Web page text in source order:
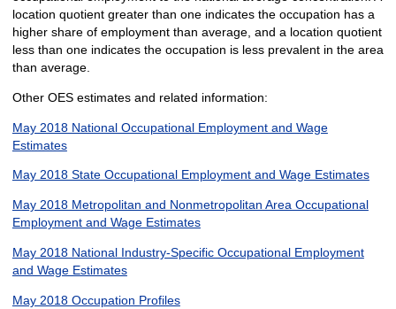
location quotient greater than one indicates the occupation has a
higher share of employment than average, and a location quotient
less than one indicates the occupation is less prevalent in the area
than average.
Other OES estimates and related information:
May 2018 National Occupational Employment and Wage
Estimates
May 2018 State Occupational Employment and Wage Estimates
May 2018 Metropolitan and Nonmetropolitan Area Occupational
Employment and Wage Estimates
May 2018 National Industry-Specific Occupational Employment
and Wage Estimates
May 2018 Occupation Profiles